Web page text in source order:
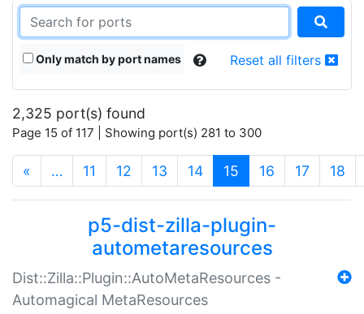
Only match by port names Reset all filters
2,325 port(s) found
Page 15 of 117 | Showing port(s) 281 to 300
« … 11 12 13 14 15 (current)
16 17 18
p5-dist-zilla-plugin-
autometaresources
Dist::Zilla::Plugin::AutoMetaResources -
Automagical MetaResources